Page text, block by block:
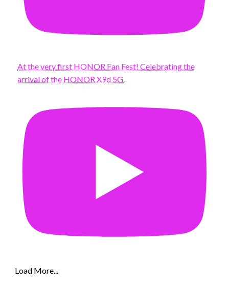
At the very first HONOR Fan Fest! Celebrating the
arrival of the HONOR X9d 5G.
Load More...